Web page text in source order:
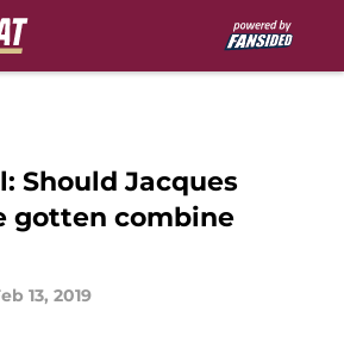
Should Jacques
gotten combine
13, 2019